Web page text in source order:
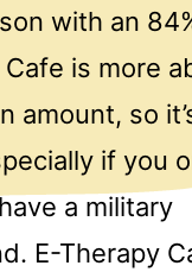
with an
Cafe is more
amount, so
if you
a military
E-Therapy